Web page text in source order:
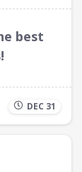
best
DEC 31